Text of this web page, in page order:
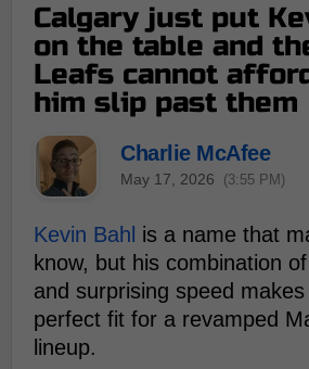
Calgary just put
on the table and
Leafs cannot
him slip past them
Charlie McAfee
May 17, 2026 (3:55 PM)
Kevin Bahl is a name that
know, but his combination
and surprising speed
perfect fit for a revamped
lineup.